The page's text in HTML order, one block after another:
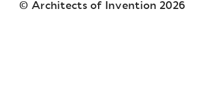
© Architects of Invention 2026